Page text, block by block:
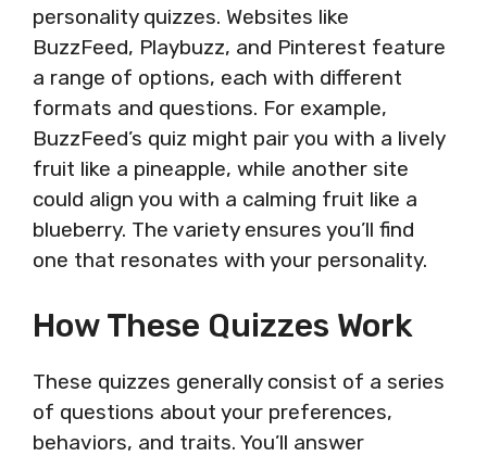
personality quizzes. Websites like
BuzzFeed, Playbuzz, and Pinterest feature
a range of options, each with different
formats and questions. For example,
BuzzFeed’s quiz might pair you with a lively
fruit like a pineapple, while another site
could align you with a calming fruit like a
blueberry. The variety ensures you’ll find
one that resonates with your personality.
How These Quizzes Work
These quizzes generally consist of a series
of questions about your preferences,
behaviors, and traits. You’ll answer